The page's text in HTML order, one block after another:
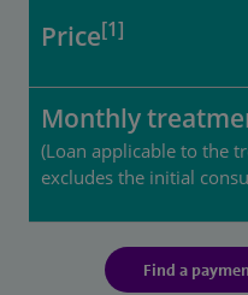
Price[1]
Monthly
(Loan applicable to the
excludes the initial
Find a